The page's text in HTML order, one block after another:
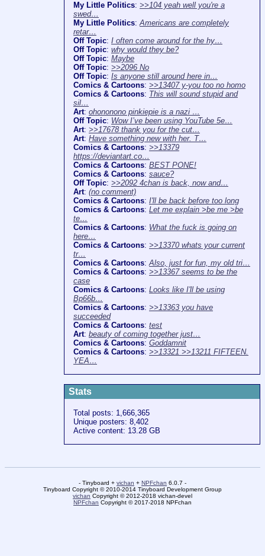
My Little Politics: >>104 yeah well you're a
swed…
My Little Politics:Americans are completely
retar…
Off Topic: I often come around for the hy…
Off Topic: why would they be?
Off Topic: Maybe
Off Topic: >>2096 No
Off Topic: Is anyone still around here in…
Comics & Cartoons: >>13407 y-you too no homo
Comics & Cartoons: This will sound stupid and
sil…
Art: ohononono pinkiepie is a nazi …
Off Topic: Wow I’ve been using YouTube 5e…
Art: >>17678 thank you for the cut…
Art: Have something new with her. T…
Comics & Cartoons: >>13379
https://deviantart.co…
Comics & Cartoons: BEST PONE!
Comics & Cartoons: sauce?
Off Topic: >>2092 4chan is back, now and…
Art: (no comment)
Comics & Cartoons: I'll be back before too long
Comics & Cartoons: Let me explain >be me >be
te…
Comics & Cartoons: What the fuck is going on
here…
Comics & Cartoons: >>13370 whats your current
tr…
Comics & Cartoons:Also, just for fun, my old tri…
Comics & Cartoons: >>13367 seems to be the
case
Comics & Cartoons: Looks like I'll be using
Bp66b…
Comics & Cartoons: >>13363 you have
succeeded
Comics & Cartoons: test
Art: beauty of coming together just…
Comics & Cartoons: Goddamnit
Comics & Cartoons: >>13321 >>13211 FIFTEEN.
YEA…
Stats
Total posts: 1,666,365
Unique posters: 8,402
Active content: 13.28 GB
- Tinyboard + vichan + NPFchan 6.0.7 -
Tinyboard Copyright © 2010-2014 Tinyboard Development Group
vichan Copyright © 2012-2018 vichan-devel
NPFchan Copyright © 2017-2018 NPFchan